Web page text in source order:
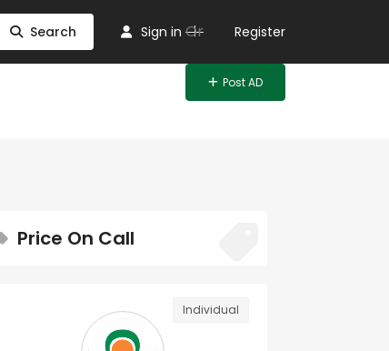
Search Sign in Or Register
Post AD
Price On Call
Individual